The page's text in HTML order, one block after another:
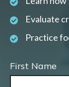
Evaluate
Practice
First Name